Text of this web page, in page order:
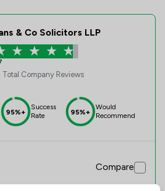
& Co Solicitors LLP
Total Company Reviews
95%+
Success
Rate
95%+
Would
Recommend
Compare